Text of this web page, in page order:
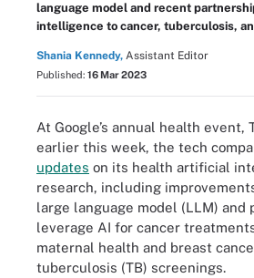
language model and recent
intelligence to cancer, tuberculosis,
Shania Kennedy, Assistant Editor
Published: 16 Mar 2023
At Google’s annual health event,
earlier this week, the tech
updates on its health artificial
research, including
large language model (LLM) and
leverage AI for cancer
maternal health and breast
tuberculosis (TB) screenings.